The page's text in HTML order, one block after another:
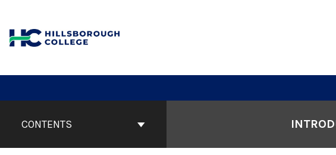
content
ContentsCONTENTS